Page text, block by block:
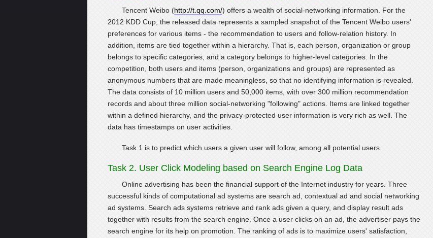
Tencent Weibo (http://t.qq.com/) offers a wealth of social-networking information. For the
2012 KDD Cup, the released data represents a sampled snapshot of the Tencent Weibo users'
preferences for various items - the recommendation to users and follow-relation history. In
addition, items are tied together within a hierarchy. That is, each person, organization or group
belongs to specific categories, and a category belongs to higher-level categories. In the
competition, both users and items (person, organizations and groups) are represented as
anonymous numbers that are made meaningless, so that no identifying information is revealed.
The data consists of 10 million users and 50,000 items, with over 300 million recommendation
records and about three million social-networking "following" actions. Items are linked together
within a defined hierarchy, and the privacy-protected user information is very rich as well. The
data has timestamps on user activities.
Task 1 is to predict which users a given user will follow, among all potential users.
Task 2. User Click Modeling based on Search Engine Log Data
Online advertising has been the financial support of the Internet industry for years. Three
successful kinds of computational ad systems are search ad, contextual ad and social networking
ad systems. Search ads systems retrieve and rank ads given a query, and display result ads
together with results from the search engine. Once a user clicks on an ad, the advertiser pays the
search engine for its help on promotion. The ranking of ads is to maximize users' satisfaction,